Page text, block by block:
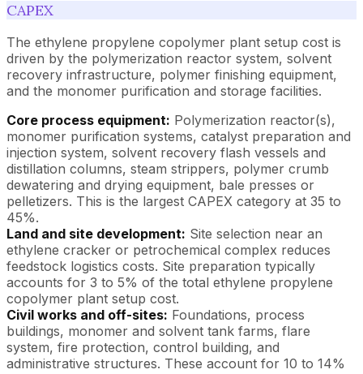
CAPEX
The ethylene propylene copolymer plant setup cost is
driven by the polymerization reactor system, solvent
recovery infrastructure, polymer finishing equipment,
and the monomer purification and storage facilities.
Core process equipment: Polymerization reactor(s),
monomer purification systems, catalyst preparation and
injection system, solvent recovery flash vessels and
distillation columns, steam strippers, polymer crumb
dewatering and drying equipment, bale presses or
pelletizers. This is the largest CAPEX category at 35 to
45%.
Land and site development: Site selection near an
ethylene cracker or petrochemical complex reduces
feedstock logistics costs. Site preparation typically
accounts for 3 to 5% of the total ethylene propylene
copolymer plant setup cost.
Civil works and off-sites: Foundations, process
buildings, monomer and solvent tank farms, flare
system, fire protection, control building, and
administrative structures. These account for 10 to 14%